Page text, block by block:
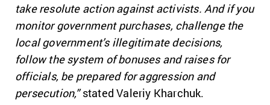
take resolute action against activists. And if you
monitor government purchases, challenge the
local government’s illegitimate decisions,
follow the system of bonuses and raises for
officials, be prepared for aggression and
persecution,”stated Valeriy Kharchuk.